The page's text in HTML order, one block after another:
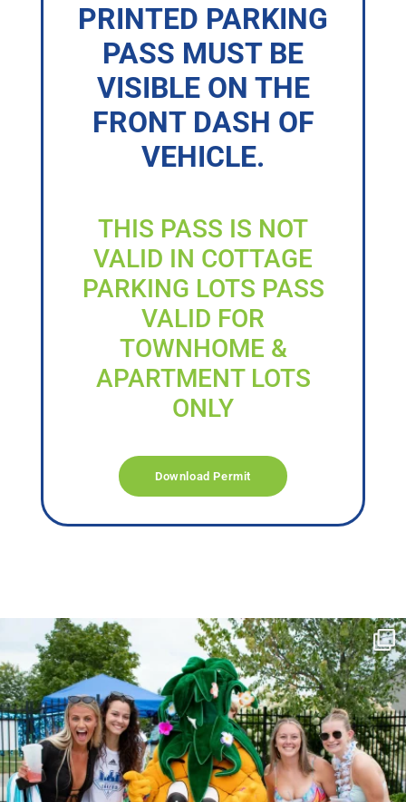
PRINTED PARKING
PASS MUST BE
VISIBLE ON THE
FRONT DASH OF
VEHICLE.
THIS PASS IS NOT
VALID IN COTTAGE
PARKING LOTS PASS
VALID FOR
TOWNHOME &
APARTMENT LOTS
ONLY
Download Permit
campusview_gvsu
Jun 17